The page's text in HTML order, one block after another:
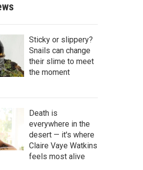
c
h
Sticky or slippery?
Snails can change
their slime to meet
the moment
Death is
everywhere in the
desert — it's where
Claire Vaye Watkins
feels most alive